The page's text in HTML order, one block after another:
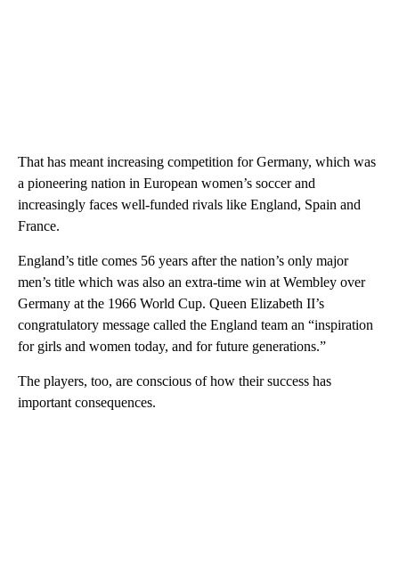
That has meant increasing competition for Germany, which was
a pioneering nation in European women’s soccer and
increasingly faces well-funded rivals like England, Spain and
France.
England’s title comes 56 years after the nation’s only major
men’s title which was also an extra-time win at Wembley over
Germany at the 1966 World Cup. Queen Elizabeth II’s
congratulatory message called the England team an “inspiration
for girls and women today, and for future generations.”
The players, too, are conscious of how their success has
important consequences.